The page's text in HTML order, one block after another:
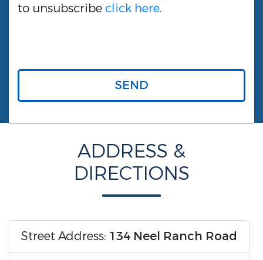
to unsubscribe click here.
SEND
ADDRESS &
DIRECTIONS
Street Address: 134 Neel Ranch Road